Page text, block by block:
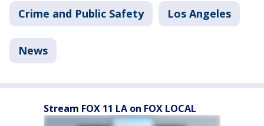
Crime and Public Safety Los Angeles
News
Stream FOX 11 LA on FOX LOCAL